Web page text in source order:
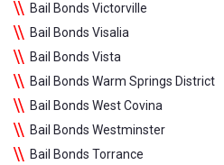
Bail Bonds Victorville
Bail Bonds Visalia
Bail Bonds Vista
Bail Bonds Warm Springs District
Bail Bonds West Covina
Bail Bonds Westminster
Bail Bonds Torrance